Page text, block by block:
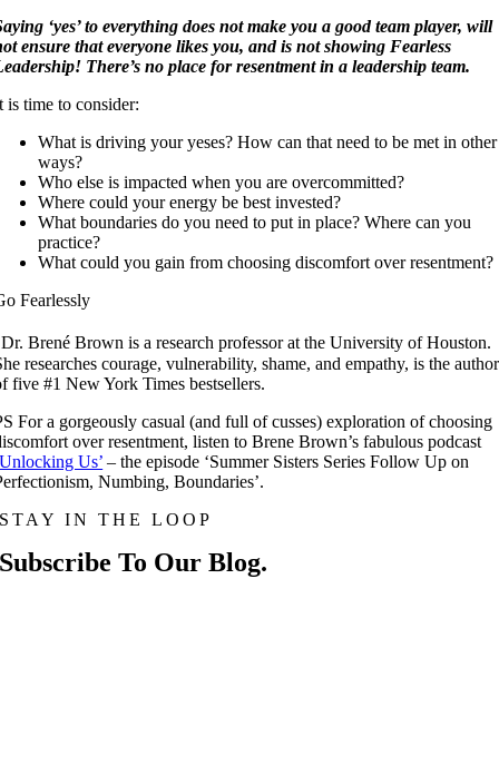
‘yes’ to everything does not make you a good team player, will
ensure that everyone likes you, and is not showing Fearless
There’s no place for resentment in a leadership team.
is time to consider:
What is driving your yeses? How can that need to be met in other
ways?
Who else is impacted when you are overcommitted?
Where could your energy be best invested?
What boundaries do you need to put in place? Where can you
practice?
What could you gain from choosing discomfort over resentment?
Fearlessly
Dr. Brené Brown is a research professor at the University of Houston.
researches courage, vulnerability, shame, and empathy, is the author
five #1 New York Times bestsellers.
For a gorgeously casual (and full of cusses) exploration of choosing
over resentment, listen to Brene Brown’s fabulous podcast
Us’ – the episode ‘Summer Sisters Series Follow Up on
Numbing, Boundaries’.
STAY IN THE LOOP
Subscribe To Our Blog.